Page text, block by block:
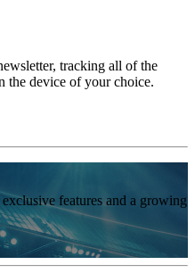
tracking all of the
the device of your choice.
features and a growing